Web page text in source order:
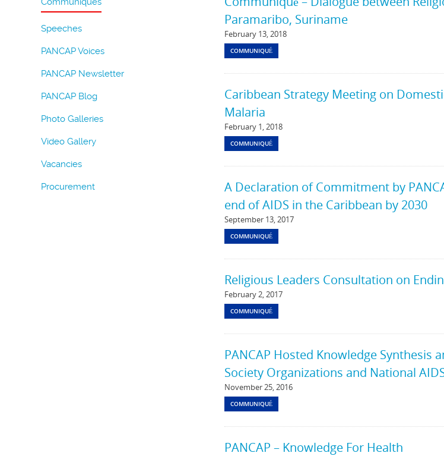
Speeches
PANCAP Voices
PANCAP Newsletter
PANCAP Blog
Photo Galleries
Video Gallery
Vacancies
Procurement
Paramaribo, Suriname
February 13, 2018
COMMUNIQUÉ
Caribbean Strategy Meeting on
Malaria
February 1, 2018
COMMUNIQUÉ
A Declaration of Commitment by
end of AIDS in the Caribbean by 2030
September 13, 2017
COMMUNIQUÉ
Religious Leaders Consultation on
February 2, 2017
COMMUNIQUÉ
PANCAP Hosted Knowledge Synthesis
Society Organizations and National
November 25, 2016
COMMUNIQUÉ
PANCAP – Knowledge For Health